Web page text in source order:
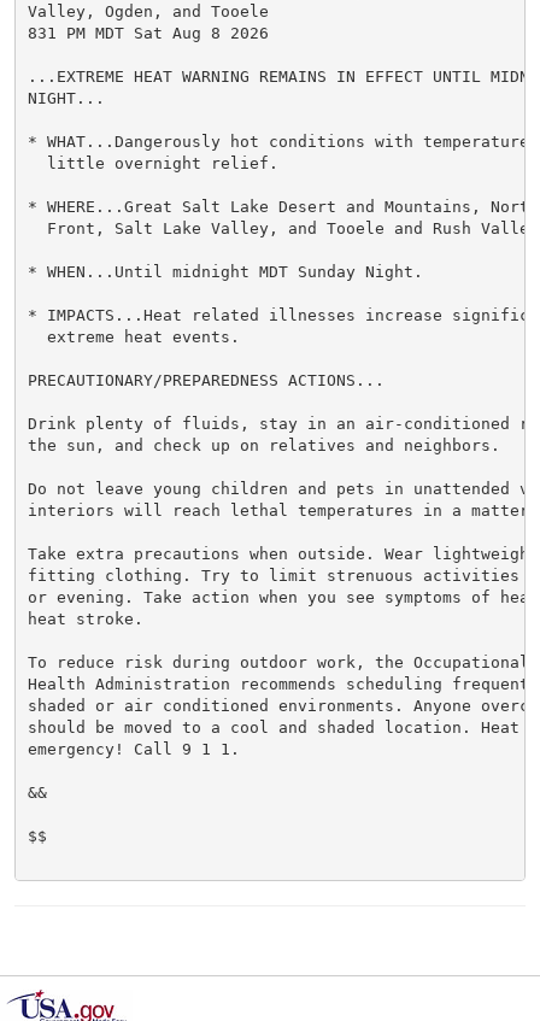
Valley, Ogden, and Tooele
831 PM MDT Sat Aug 8 2026
...EXTREME HEAT WARNING REMAINS IN EFFECT UNTIL
NIGHT...
* WHAT...Dangerously hot conditions with
  little overnight relief.
* WHERE...Great Salt Lake Desert and Mountains,
Front, Salt Lake Valley, and Tooele and Rush
* WHEN...Until midnight MDT Sunday Night.
* IMPACTS...Heat related illnesses increase
  extreme heat events.
PRECAUTIONARY/PREPAREDNESS ACTIONS...
Drink plenty of fluids, stay in an air-conditioned
the sun, and check up on relatives and neighbors.
Do not leave young children and pets in unattended
interiors will reach lethal temperatures in a matter
Take extra precautions when outside. Wear
fitting clothing. Try to limit strenuous activities to
or evening. Take action when you see symptoms of
heat stroke.
To reduce risk during outdoor work, the Occupational
Health Administration recommends scheduling
shaded or air conditioned environments. Anyone
should be moved to a cool and shaded location. Heat
emergency! Call 9 1 1.
&&
$$